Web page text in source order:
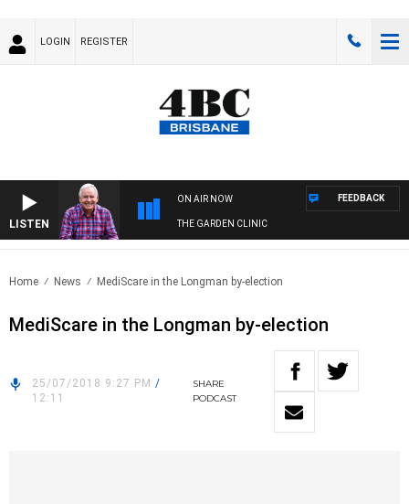
LOGIN REGISTER
LISTEN
ON AIR NOW
THE GARDEN CLINIC
FEEDBACK
Home News MediScare in the Longman by-election
MediScare in the Longman by-election
25/07/2018 9:27 PM /
12:11
SHARE
PODCAST